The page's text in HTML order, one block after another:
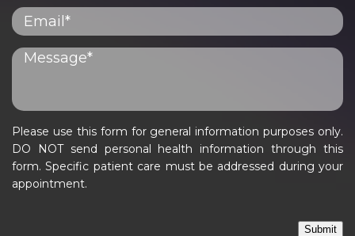
Please use this form for general information purposes only.
DO NOT send personal health information through this
form. Specific patient care must be addressed during your
appointment.
Submit